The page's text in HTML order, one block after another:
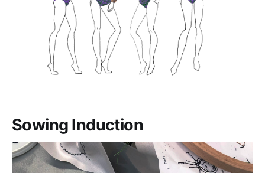
Sowing Induction